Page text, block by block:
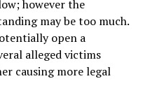
however the
may be too much.
open a
alleged victims
causing more legal